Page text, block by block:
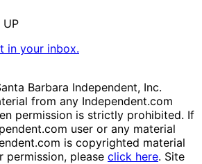
UP
in your inbox.
Barbara Independent, Inc.
from any Independent.com
permission is strictly prohibited. If
user or any material
is copyrighted material
permission, please click here. Site